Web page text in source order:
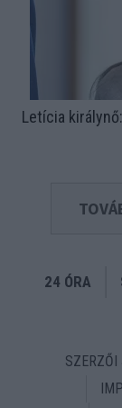
Letícia
24 ÓRA
SZERZŐI